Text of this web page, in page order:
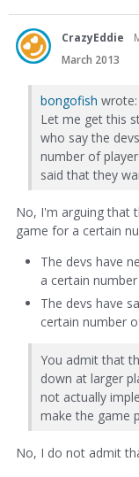
CrazyEddie
March 2013
bongofish wrote:
Let me get this
who say the
number of
said that they
No, I'm arguing that
game for a certain
The devs have
a certain
The devs have
certain number
You admit that
down at larger
not actually
make the game
No, I do not admit